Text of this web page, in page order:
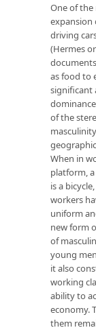
One of the
expansion
driving
(Hermes
as food to
significant
of the
When in
platform,
is a
workers
uniform
new form
of
young
it also
working
ability to
economy.
them